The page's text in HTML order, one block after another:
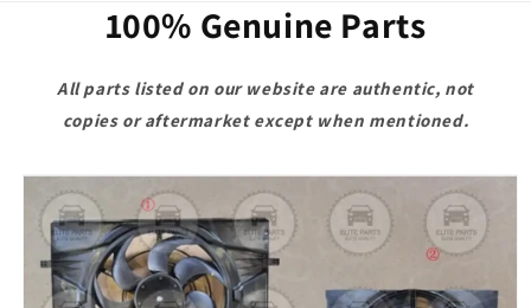
100% Genuine Parts
All parts listed on our website are authentic, not
copies or aftermarket except when mentioned.
Skip to
product
information